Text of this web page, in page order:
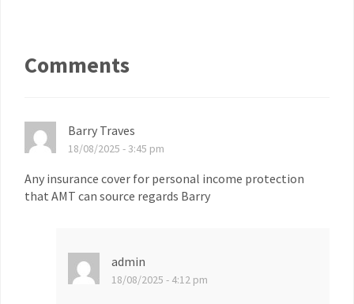
Comments
Barry Traves
18/08/2025 - 3:45 pm
Any insurance cover for personal income protection
that AMT can source regards Barry
admin
18/08/2025 - 4:12 pm